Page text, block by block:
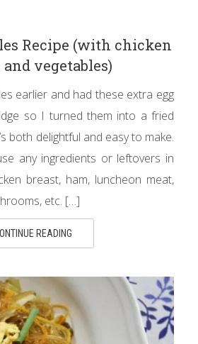
Recipe (with chicken
vegetables)
earlier and had these extra egg
so I turned them into a fried
both delightful and easy to make.
any ingredients or leftovers in
breast, ham, luncheon meat,
etc. […]
READING